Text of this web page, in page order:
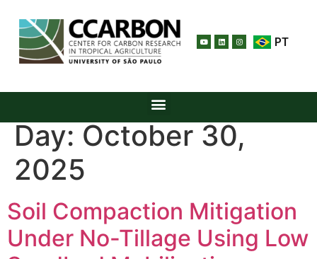
PT
Day: October 30,
2025
Soil Compaction Mitigation
Under No-Tillage Using Low